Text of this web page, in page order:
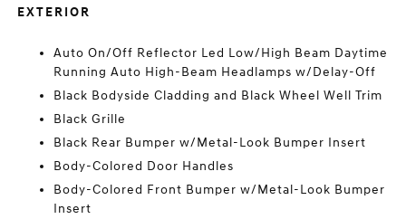
EXTERIOR
Auto On/Off Reflector Led Low/High Beam Daytime
Running Auto High-Beam Headlamps w/Delay-Off
Black Bodyside Cladding and Black Wheel Well Trim
Black Grille
Black Rear Bumper w/Metal-Look Bumper Insert
Body-Colored Door Handles
Body-Colored Front Bumper w/Metal-Look Bumper
Insert